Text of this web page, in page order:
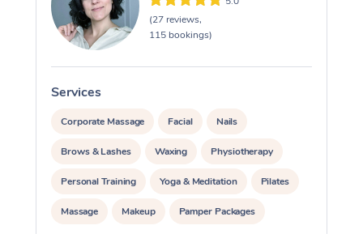
(27 reviews,
115 bookings)
Services
Corporate Massage Facial Nails
Brows & Lashes Waxing Physiotherapy
Personal Training Yoga & Meditation Pilates
Massage Makeup Pamper Packages